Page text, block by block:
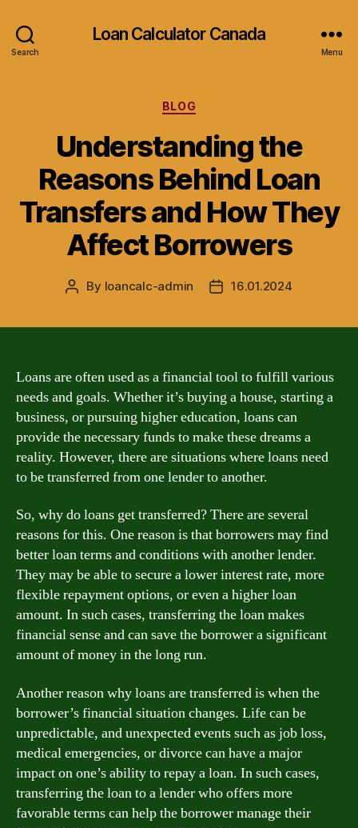
Search
Loan Calculator Canada
Menu
Categories
BLOG
Understanding the
Reasons Behind Loan
Transfers and How They
Affect Borrowers
Post
By loancalc-admin
Post16.01.2024
Loans are often used as a financial tool to fulfill various
needs and goals. Whether it’s buying a house, starting a
business, or pursuing higher education, loans can
provide the necessary funds to make these dreams a
reality. However, there are situations where loans need
to be transferred from one lender to another.
So, why do loans get transferred? There are several
reasons for this. One reason is that borrowers may find
better loan terms and conditions with another lender.
They may be able to secure a lower interest rate, more
flexible repayment options, or even a higher loan
amount. In such cases, transferring the loan makes
financial sense and can save the borrower a significant
amount of money in the long run.
Another reason why loans are transferred is when the
borrower’s financial situation changes. Life can be
unpredictable, and unexpected events such as job loss,
medical emergencies, or divorce can have a major
impact on one’s ability to repay a loan. In such cases,
transferring the loan to a lender who offers more
favorable terms can help the borrower manage their